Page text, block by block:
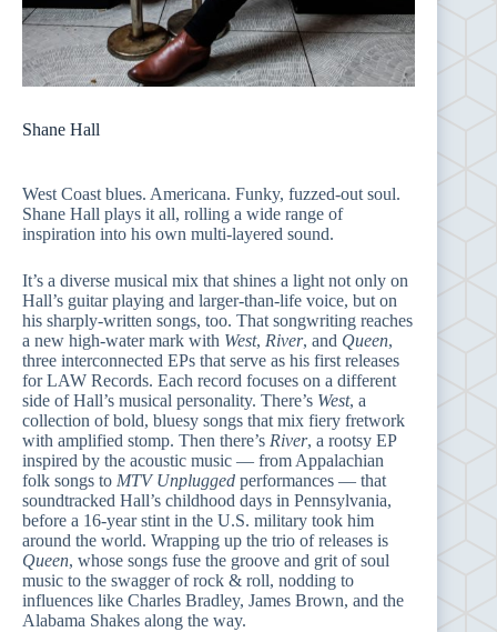
Shane Hall
West Coast blues. Americana. Funky, fuzzed-out soul.
Shane Hall plays it all, rolling a wide range of
inspiration into his own multi-layered sound.
It’s a diverse musical mix that shines a light not only on
Hall’s guitar playing and larger-than-life voice, but on
his sharply-written songs, too. That songwriting reaches
a new high-water mark with West, River, and Queen,
three interconnected EPs that serve as his first releases
for LAW Records. Each record focuses on a different
side of Hall’s musical personality. There’s West, a
collection of bold, bluesy songs that mix fiery fretwork
with amplified stomp. Then there’s River, a rootsy EP
inspired by the acoustic music — from Appalachian
folk songs to MTV Unplugged performances — that
soundtracked Hall’s childhood days in Pennsylvania,
before a 16-year stint in the U.S. military took him
around the world. Wrapping up the trio of releases is
Queen, whose songs fuse the groove and grit of soul
music to the swagger of rock & roll, nodding to
influences like Charles Bradley, James Brown, and the
Alabama Shakes along the way.